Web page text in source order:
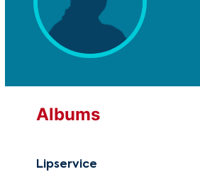
Albums
Lipservice